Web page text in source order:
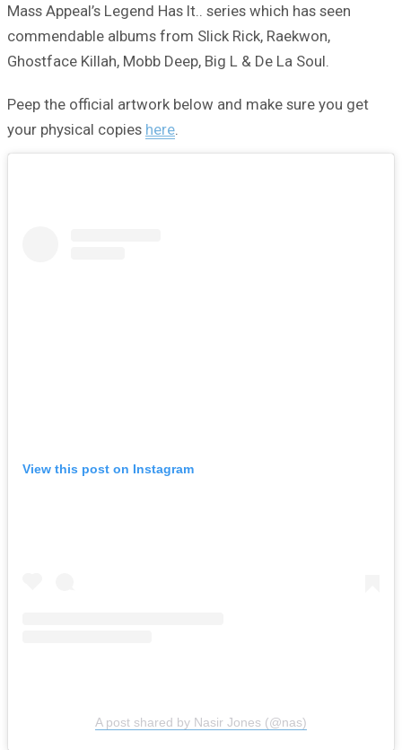
Mass Appeal’s Legend Has It.. series which has seen
commendable albums from Slick Rick, Raekwon,
Ghostface Killah, Mobb Deep, Big L & De La Soul.
Peep the official artwork below and make sure you get
your physical copies here.
View this post on Instagram
A post shared by Nasir Jones (@nas)